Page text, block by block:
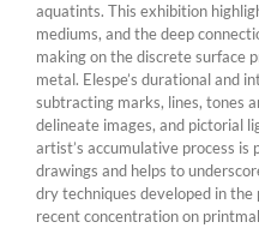
aquatints. This exhibition
mediums, and the deep
making on the discrete surface
metal. Elespe’s durational and
subtracting marks, lines, tones
delineate images, and pictorial
artist’s accumulative process is
drawings and helps to
dry techniques developed in the
recent concentration on